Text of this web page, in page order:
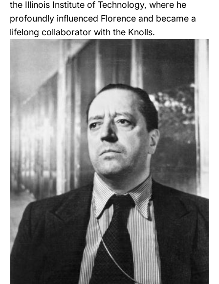
the Illinois Institute of Technology, where he
profoundly influenced Florence and became a
lifelong collaborator with the Knolls.